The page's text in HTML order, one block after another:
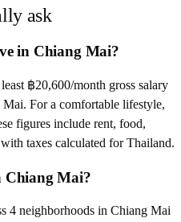
ask
in Chiang Mai?
฿20,600/month gross salary
For a comfortable lifestyle,
figures include rent, food,
taxes calculated for Thailand.
Chiang Mai?
4 neighborhoods in Chiang Mai